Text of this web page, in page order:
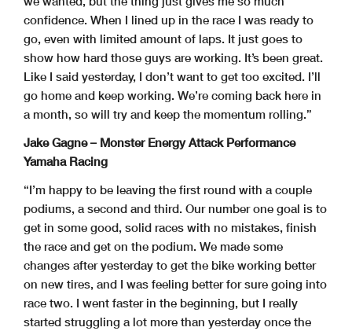
confidence. When I lined up in the race I was ready to
go, even with limited amount of laps. It just goes to
show how hard those guys are working. It’s been great.
Like I said yesterday, I don’t want to get too excited. I’ll
go home and keep working. We’re coming back here in
a month, so will try and keep the momentum rolling.”
Jake Gagne – Monster Energy Attack Performance
Yamaha Racing
“I’m happy to be leaving the first round with a couple
podiums, a second and third. Our number one goal is to
get in some good, solid races with no mistakes, finish
the race and get on the podium. We made some
changes after yesterday to get the bike working better
on new tires, and I was feeling better for sure going into
race two. I went faster in the beginning, but I really
started struggling a lot more than yesterday once the